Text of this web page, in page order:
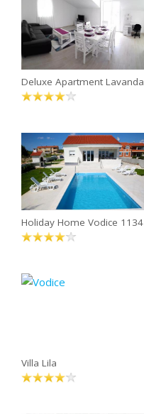
Deluxe Apartment Lavanda
Holiday Home Vodice 1134
Villa Lila